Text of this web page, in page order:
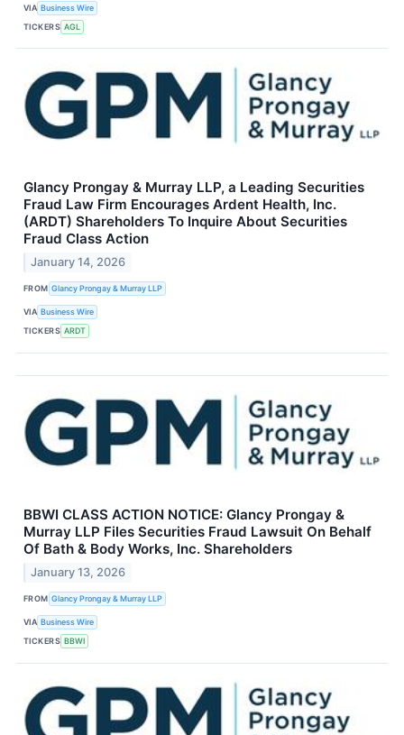
VIA Business Wire
TICKERS AGL
Glancy Prongay & Murray LLP, a Leading Securities
Fraud Law Firm Encourages Ardent Health, Inc.
(ARDT) Shareholders To Inquire About Securities
Fraud Class Action
January 14, 2026
FROM Glancy Prongay & Murray LLP
VIA Business Wire
TICKERS ARDT
BBWI CLASS ACTION NOTICE: Glancy Prongay &
Murray LLP Files Securities Fraud Lawsuit On Behalf
Of Bath & Body Works, Inc. Shareholders
January 13, 2026
FROM Glancy Prongay & Murray LLP
VIA Business Wire
TICKERS BBWI